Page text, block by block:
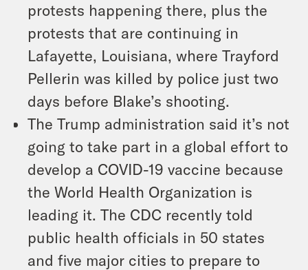
protests happening there, plus the
protests that are continuing in
Lafayette, Louisiana, where Trayford
Pellerin was killed by police just two
days before Blake’s shooting.
The Trump administration said it’s not
going to take part in a global effort to
develop a COVID-19 vaccine because
the World Health Organization is
leading it. The CDC recently told
public health officials in 50 states
and five major cities to prepare to